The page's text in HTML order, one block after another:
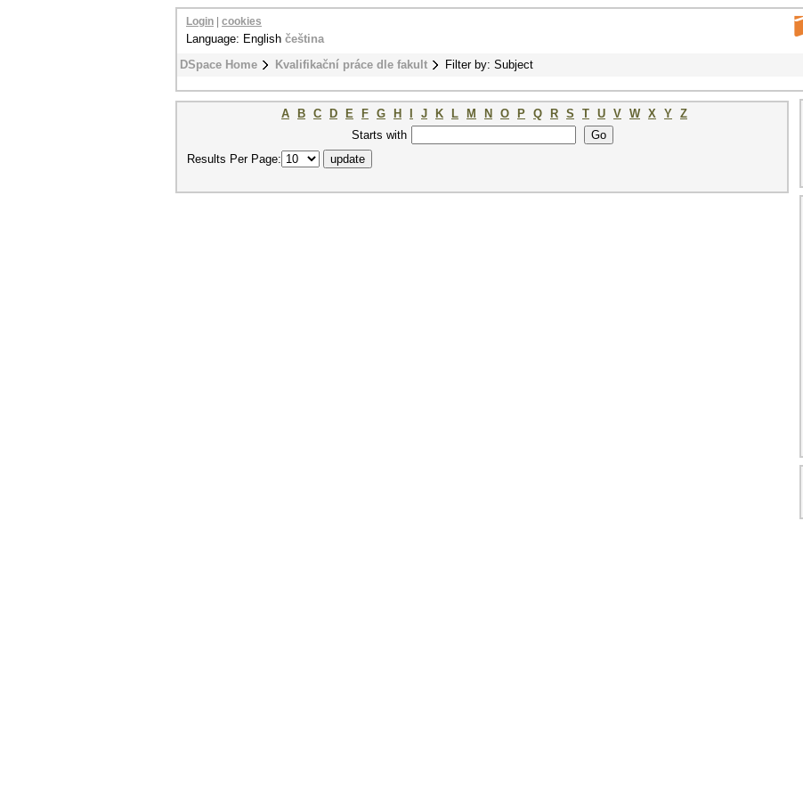
DSpace Home Kvalifikační práce dle fakult Filter by: Subject
Login cookies
Language: English čeština
A B C D E F G H J K L M N O P Q R S T U V W X Y Z
Starts with
Results Per Page: